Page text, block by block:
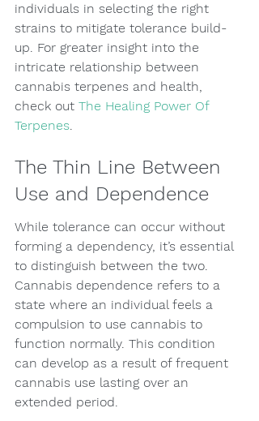
individuals in selecting the right
strains to mitigate tolerance build-
up. For greater insight into the
intricate relationship between
cannabis terpenes and health,
check out The Healing Power Of
Terpenes.
The Thin Line Between
Use and Dependence
While tolerance can occur without
forming a dependency, it’s essential
to distinguish between the two.
Cannabis dependence refers to a
state where an individual feels a
compulsion to use cannabis to
function normally. This condition
can develop as a result of frequent
cannabis use lasting over an
extended period.